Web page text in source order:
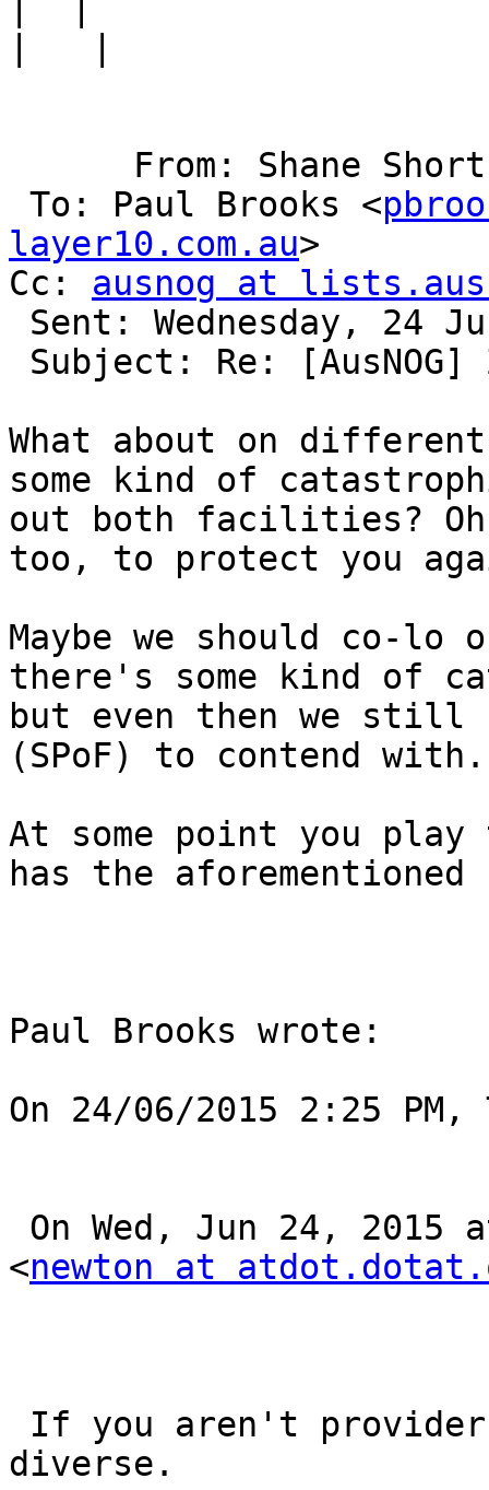
From: Shane
To: Paul Brooks <
layer10.com.au>
Cc: ausnog at
What about on
some kind of
out both facilities?
too, to protect you
Maybe we should co-lo
there's some kind of
but even then we
(SPoF) to contend with..
At some point you play
has the
Paul Brooks wrote:
On 24/06/2015 2:25
<newton at
diverse.